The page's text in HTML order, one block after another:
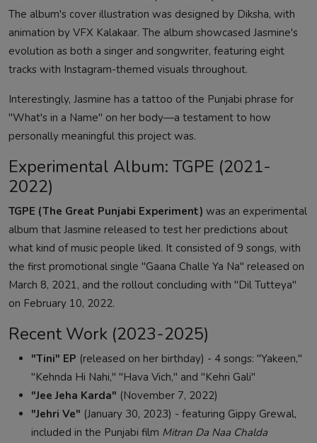
The album's cover illustration was designed by Diksha, with
animation by VFX Kalakaar. The album showcased Jasmine's
evolution as both a singer and songwriter, featuring eight
tracks with Instagram-themed visuals throughout.
Interestingly, Jasmine has a tattoo of the Punjabi phrase for
"What's in a Name" on her body—a testament to how
personally meaningful this project was.
Experimental Album: TGPE (2021-
2022)
TGPE (The Great Punjabi Experiment) was an experimental
album that Jasmine released to test her predictions about
what kind of music people liked. It consisted of 9 songs, with
the first promotional single "Gaana Challe Ya Na" released on
March 8, 2021, and the rollout concluding with "Dil Tutteya"
on February 10, 2022.
Recent Work (2023-2025)
"Tini" EP (released on her birthday) - 4 songs: "Yakeen,"
"Kehnda Hi Nahi," "Hava Vich," and "Kehri Gali"
"Jee Jeha Karda" (November 7, 2022)
"Jehri Ve" (January 30, 2023) - featuring Gippy Grewal,
included in the Punjabi film Mitran Da Naa Chalda